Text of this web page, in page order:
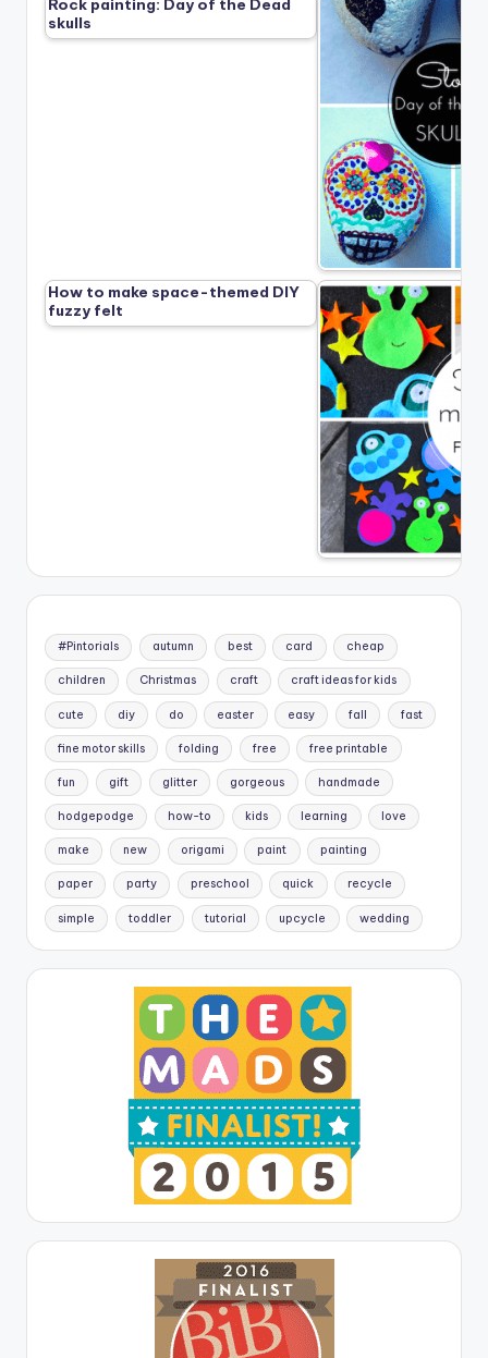
skulls
How to make space-themed DIY
fuzzy felt
#Pintorials autumn best card cheap
children Christmas craft craft ideas for kids
cute diy do easter easy fall fast
fine motor skills folding free free printable
fun gift glitter gorgeous handmade
hodgepodge how-to kids learning love
make new origami paint painting
paper party preschool quick recycle
simple toddler tutorial upcycle wedding